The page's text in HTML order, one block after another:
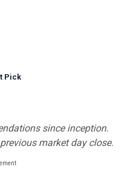
Pick
since inception.
market day close.